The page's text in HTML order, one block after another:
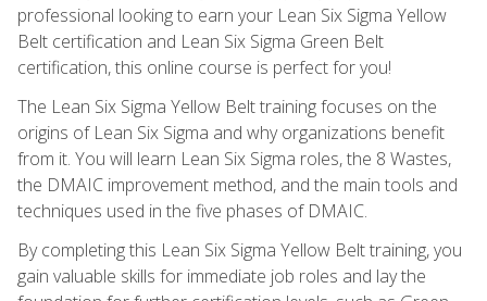
professional looking to earn your Lean Six Sigma Yellow
Belt certification and Lean Six Sigma Green Belt
certification, this online course is perfect for you!
The Lean Six Sigma Yellow Belt training focuses on the
origins of Lean Six Sigma and why organizations benefit
from it. You will learn Lean Six Sigma roles, the 8 Wastes,
the DMAIC improvement method, and the main tools and
techniques used in the five phases of DMAIC.
By completing this Lean Six Sigma Yellow Belt training, you
gain valuable skills for immediate job roles and lay the